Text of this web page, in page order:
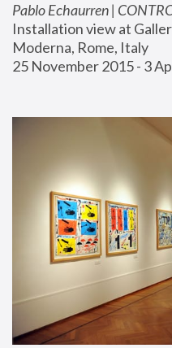
Pablo Echaurren |
Installation view at
Moderna, Rome, Italy
25 November 2015 - 3